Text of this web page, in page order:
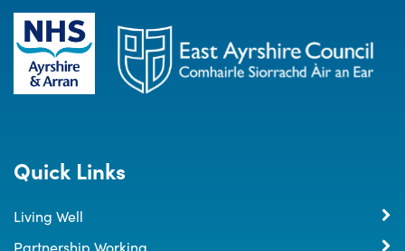
Quick Links
Living Well
Partnership Working